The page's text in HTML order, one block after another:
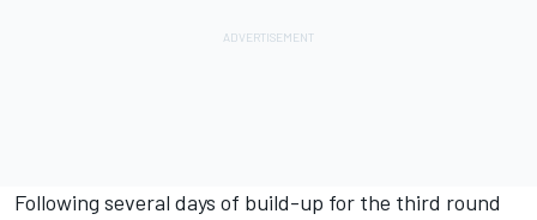
Following several days of build-up for the third round